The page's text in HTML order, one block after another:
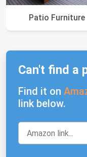
Patio Furniture
Can't find a
Find it on
link below.